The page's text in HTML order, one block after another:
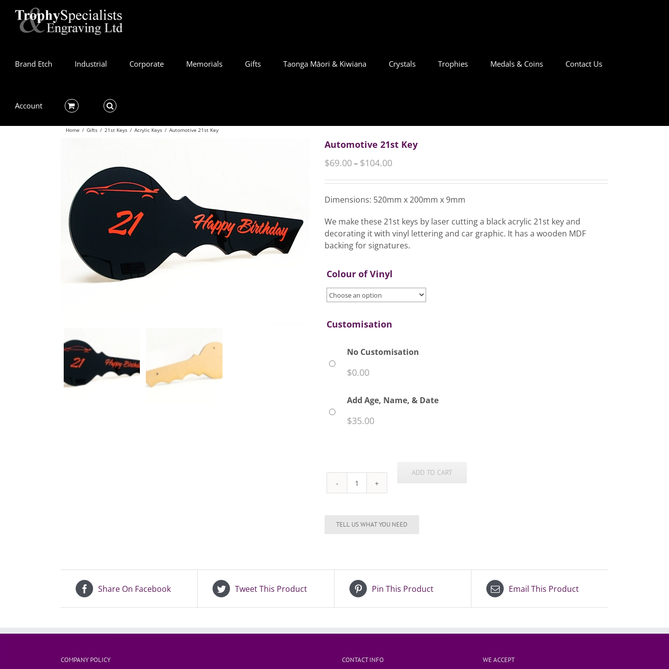
content
Brand Etch Industrial Corporate Memorials Gifts Taonga Māori & Kiwiana Crystals Trophies Medals & Coins Contact Us
Account
Home / Gifts / 21st Keys / Acrylic Keys / Automotive 21st Key
Automotive 21st Key
$69.00– $104.00
Dimensions: 520mm x 200mm x 9mm
We make these 21st keys by laser cutting a black acrylic 21st key and
decorating it with vinyl lettering and car graphic. It has a wooden MDF
backing for signatures.
Colour of Vinyl
Customisation
No Customisation
$0.00
Add Age, Name, & Date
$35.00
Automotive
quantity
ADD TO CART
Share On Facebook Tweet This Product Pin This Product Email This Product
COMPANY POLICY CONTACT INFO WE ACCEPT